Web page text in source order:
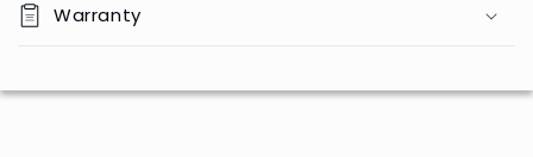
Warranty